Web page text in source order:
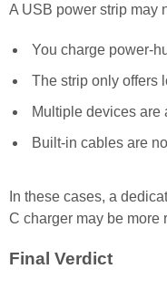
A USB power strip may
You charge power-
The strip only offers
Multiple devices are
Built-in cables are
In these cases, a
C charger may be more
Final Verdict